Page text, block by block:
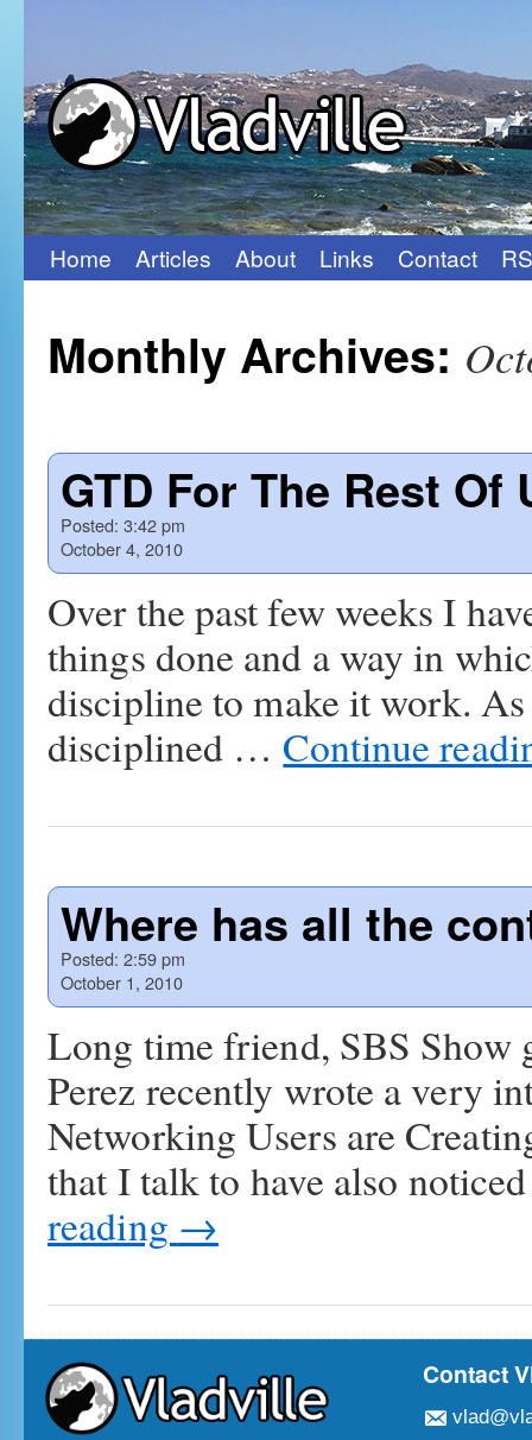
Skip
content
Home Articles About Links Contact
Monthly Archives:
GTD For The Rest Of
Posted: 3:42 pm
October 4, 2010
Over the past few weeks I
things done and a way in
discipline to make it work.
disciplined … Continue
Where has all the
Posted: 2:59 pm
October 1, 2010
Long time friend, SBS Show
Perez recently wrote a very
Networking Users are
that I talk to have also
reading →
Contact